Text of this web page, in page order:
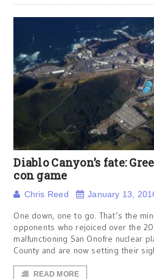
Diablo Canyon’s fate:
con game
Chris Reed January 13,
One down, one to go. That’s the
opponents who rejoiced over the
malfunctioning San Onofre nuclear
County and are now setting their
READ MORE